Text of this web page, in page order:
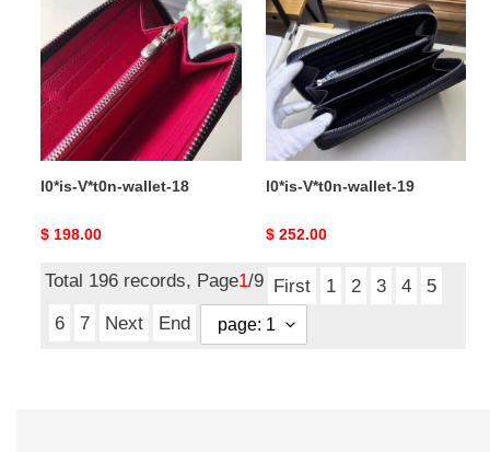
wallet-
18
l0*is-V*t0n-wallet-18
Original
$ 198.00
wallet-
19
l0*is-V*t0n-wallet-19
Original
$ 252.00
Total 196 records, Page1/9 First 1 2 3 4
5
6
7 Next End